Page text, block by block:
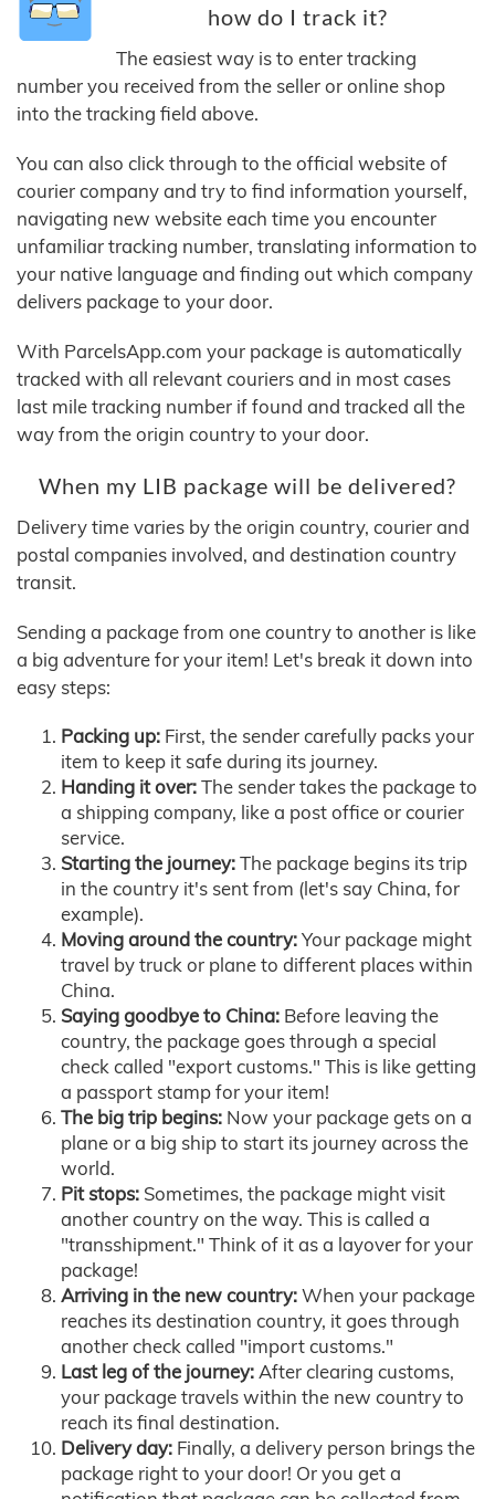
how do I track it?
The easiest way is to enter tracking
number you received from the seller or online shop
into the tracking field above.
You can also click through to the official website of
courier company and try to find information yourself,
navigating new website each time you encounter
unfamiliar tracking number, translating information to
your native language and finding out which company
delivers package to your door.
With ParcelsApp.com your package is automatically
tracked with all relevant couriers and in most cases
last mile tracking number if found and tracked all the
way from the origin country to your door.
When my LIB package will be delivered?
Delivery time varies by the origin country, courier and
postal companies involved, and destination country
transit.
Sending a package from one country to another is like
a big adventure for your item! Let's break it down into
easy steps:
Packing up: First, the sender carefully packs your
item to keep it safe during its journey.
Handing it over:The sender takes the package to
a shipping company, like a post office or courier
service.
Starting the journey:The package begins its trip
in the country it's sent from (let's say China, for
example).
Moving around the country:Your package might
travel by truck or plane to different places within
China.
Saying goodbye to China: Before leaving the
country, the package goes through a special
check called "export customs." This is like getting
a passport stamp for your item!
The big trip begins: Now your package gets on a
plane or a big ship to start its journey across the
world.
Pit stops: Sometimes, the package might visit
another country on the way. This is called a
"transshipment." Think of it as a layover for your
package!
Arriving in the new country:When your package
reaches its destination country, it goes through
another check called "import customs."
Last leg of the journey:After clearing customs,
your package travels within the new country to
reach its final destination.
Delivery day: Finally, a delivery person brings the
package right to your door! Or you get a